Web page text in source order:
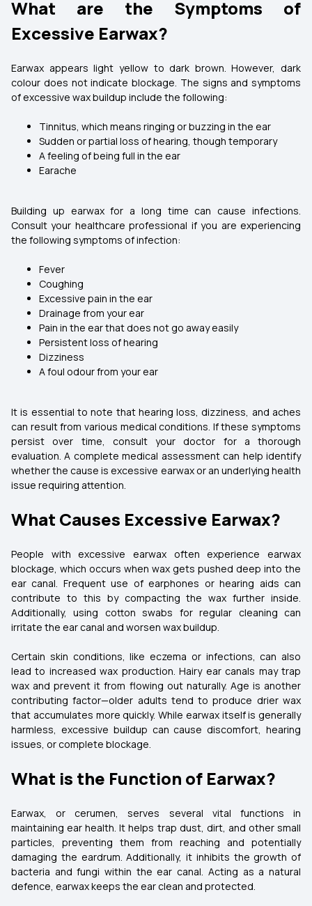
What are the Symptoms of
Excessive Earwax?
Earwax appears light yellow to dark brown. However, dark
colour does not indicate blockage. The signs and symptoms
of excessive wax buildup include the following:
Tinnitus, which means ringing or buzzing in the ear
Sudden or partial loss of hearing, though temporary
A feeling of being full in the ear
Earache
Building up earwax for a long time can cause infections.
Consult your healthcare professional if you are experiencing
the following symptoms of infection:
Fever
Coughing
Excessive pain in the ear
Drainage from your ear
Pain in the ear that does not go away easily
Persistent loss of hearing
Dizziness
A foul odour from your ear
It is essential to note that hearing loss, dizziness, and aches
can result from various medical conditions. If these symptoms
persist over time, consult your doctor for a thorough
evaluation. A complete medical assessment can help identify
whether the cause is excessive earwax or an underlying health
issue requiring attention.
What Causes Excessive Earwax?
People with excessive earwax often experience earwax
blockage, which occurs when wax gets pushed deep into the
ear canal. Frequent use of earphones or hearing aids can
contribute to this by compacting the wax further inside.
Additionally, using cotton swabs for regular cleaning can
irritate the ear canal and worsen wax buildup.
Certain skin conditions, like eczema or infections, can also
lead to increased wax production. Hairy ear canals may trap
wax and prevent it from flowing out naturally. Age is another
contributing factor—older adults tend to produce drier wax
that accumulates more quickly. While earwax itself is generally
harmless, excessive buildup can cause discomfort, hearing
issues, or complete blockage.
What is the Function of Earwax?
Earwax, or cerumen, serves several vital functions in
maintaining ear health. It helps trap dust, dirt, and other small
particles, preventing them from reaching and potentially
damaging the eardrum. Additionally, it inhibits the growth of
bacteria and fungi within the ear canal. Acting as a natural
defence, earwax keeps the ear clean and protected.